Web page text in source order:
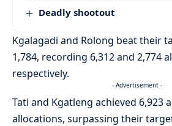
Deadly shootout
Kgalagadi and Rolong beat their
1,784, recording 6,312 and 2,774
respectively.
- Advertisement -
Tati and Kgatleng achieved 6,923
allocations, surpassing their